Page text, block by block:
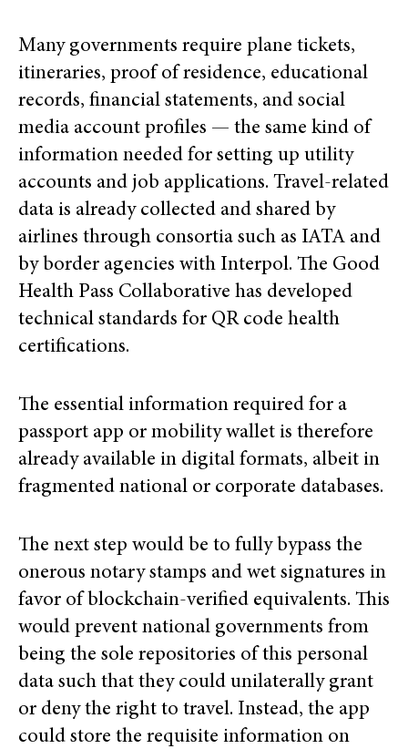
Many governments require plane tickets,
itineraries, proof of residence, educational
records, financial statements, and social
media account profiles — the same kind of
information needed for setting up utility
accounts and job applications. Travel-related
data is already collected and shared by
airlines through consortia such as IATA and
by border agencies with Interpol. The Good
Health Pass Collaborative has developed
technical standards for QR code health
certifications.
The essential information required for a
passport app or mobility wallet is therefore
already available in digital formats, albeit in
fragmented national or corporate databases.
The next step would be to fully bypass the
onerous notary stamps and wet signatures in
favor of blockchain-verified equivalents. This
would prevent national governments from
being the sole repositories of this personal
data such that they could unilaterally grant
or deny the right to travel. Instead, the app
could store the requisite information on